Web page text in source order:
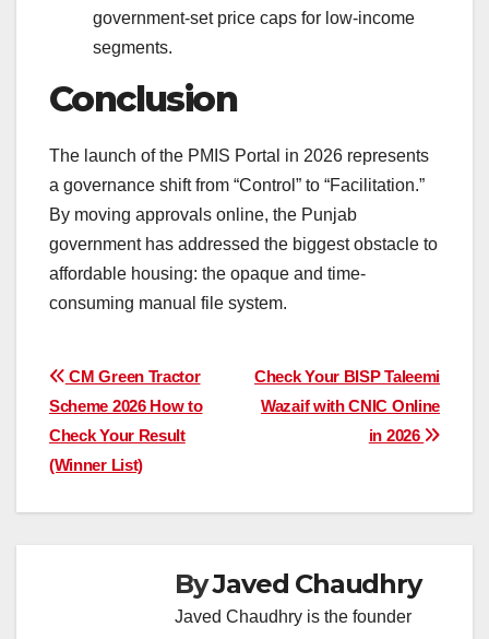
government-set price caps for low-income
segments.
Conclusion
The launch of the PMIS Portal in 2026 represents
a governance shift from “Control” to “Facilitation.”
By moving approvals online, the Punjab
government has addressed the biggest obstacle to
affordable housing: the opaque and time-
consuming manual file system.
Post
navigation
Check Your BISP Taleemi
Wazaif with CNIC Online
in 2026
CM Green Tractor
Scheme 2026 How to
Check Your Result
(Winner List)
ByJaved Chaudhry
Javed Chaudhry is the founder